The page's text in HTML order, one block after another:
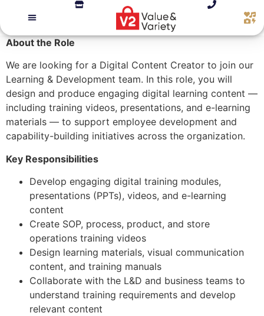
About the Role
We are looking for a Digital Content Creator to join our
Learning & Development team. In this role, you will
design and produce engaging digital learning content —
including training videos, presentations, and e-learning
materials — to support employee development and
capability-building initiatives across the organization.
Key Responsibilities
Develop engaging digital training modules,
presentations (PPTs), videos, and e-learning
content
Create SOP, process, product, and store
operations training videos
Design learning materials, visual communication
content, and training manuals
Collaborate with the L&D and business teams to
understand training requirements and develop
relevant content